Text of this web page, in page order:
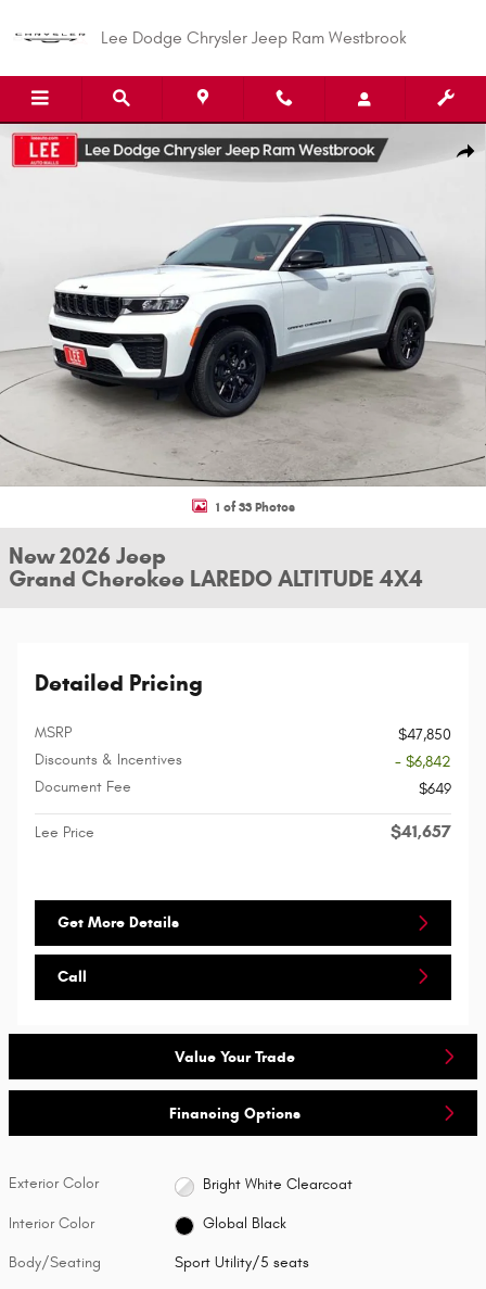
Lee Dodge Chrysler Jeep Ram Westbrook
New 2026 Jeep Grand Cherokee LAREDO ALTITUDE 4X4 Sport Utility
1 of 33 Photos
New 2026 Jeep
Grand Cherokee LAREDO ALTITUDE 4X4
Detailed Pricing
MSRP
$47,850
Discounts & Incentives
- $6,842
Document Fee
$649
Lee Price $41,657
Get More Details
Call
Value Your Trade
Financing Options
Exterior Color Bright White Clearcoat
Interior Color Global Black
Body/Seating Sport Utility/5 seats